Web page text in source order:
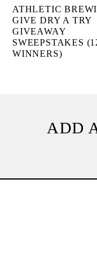
ATHLETIC
GIVE DRY A TRY
GIVEAWAY
SWEEPSTAKES
WINNERS)
ADD